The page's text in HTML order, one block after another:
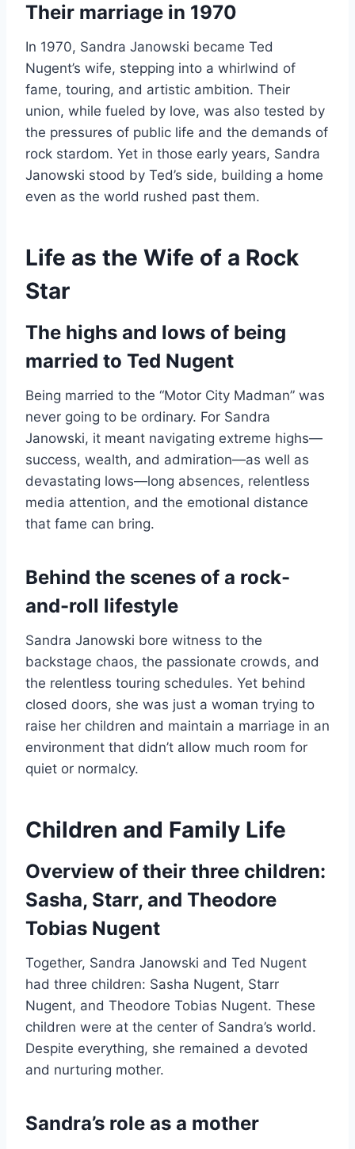
Their marriage in 1970
In 1970, Sandra Janowski became Ted
Nugent’s wife, stepping into a whirlwind of
fame, touring, and artistic ambition. Their
union, while fueled by love, was also tested by
the pressures of public life and the demands of
rock stardom. Yet in those early years, Sandra
Janowski stood by Ted’s side, building a home
even as the world rushed past them.
Life as the Wife of a Rock
Star
The highs and lows of being
married to Ted Nugent
Being married to the “Motor City Madman” was
never going to be ordinary. For Sandra
Janowski, it meant navigating extreme highs—
success, wealth, and admiration—as well as
devastating lows—long absences, relentless
media attention, and the emotional distance
that fame can bring.
Behind the scenes of a rock-
and-roll lifestyle
Sandra Janowski bore witness to the
backstage chaos, the passionate crowds, and
the relentless touring schedules. Yet behind
closed doors, she was just a woman trying to
raise her children and maintain a marriage in an
environment that didn’t allow much room for
quiet or normalcy.
Children and Family Life
Overview of their three children:
Sasha, Starr, and Theodore
Tobias Nugent
Together, Sandra Janowski and Ted Nugent
had three children: Sasha Nugent, Starr
Nugent, and Theodore Tobias Nugent. These
children were at the center of Sandra’s world.
Despite everything, she remained a devoted
and nurturing mother.
Sandra’s role as a mother